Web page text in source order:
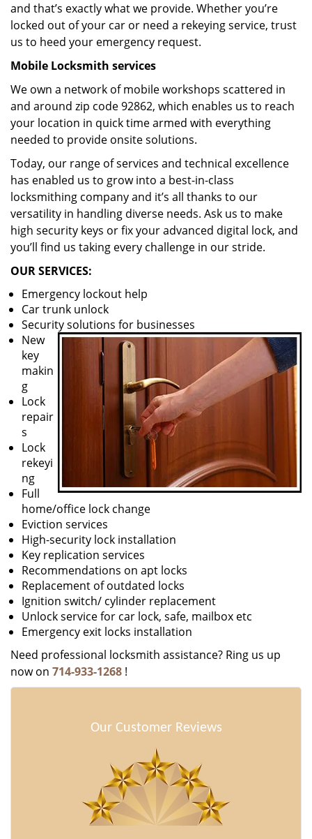
and that’s exactly what we provide. Whether you’re
locked out of your car or need a rekeying service, trust
us to heed your emergency request.
Mobile Locksmith services
We own a network of mobile workshops scattered in
and around zip code 92862, which enables us to reach
your location in quick time armed with everything
needed to provide onsite solutions.
Today, our range of services and technical excellence
has enabled us to grow into a best-in-class
locksmithing company and it’s all thanks to our
versatility in handling diverse needs. Ask us to make
high security keys or fix your advanced digital lock, and
you’ll find us taking every challenge in our stride.
OUR SERVICES:
Emergency lockout help
Car trunk unlock
Security solutions for businesses
New
key
makin
g
Lock
repair
s
Lock
rekeyi
ng
Full
home/office lock change
Eviction services
High-security lock installation
Key replication services
Recommendations on apt locks
Replacement of outdated locks
Ignition switch/ cylinder replacement
Unlock service for car lock, safe, mailbox etc
Emergency exit locks installation
Need professional locksmith assistance? Ring us up
now on 714-933-1268 !
Our Customer Reviews